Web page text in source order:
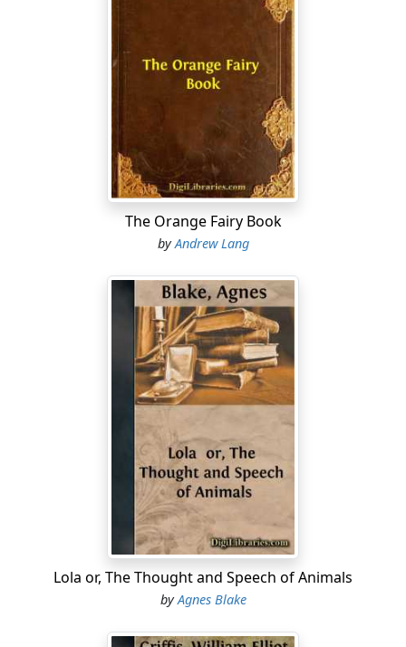
The Orange Fairy Book
byAndrew Lang
Lola or, The Thought and Speech of Animals
byAgnes Blake